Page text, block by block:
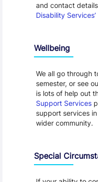
and contact
Disability
Wellbeing
We all go through
semester, or see
is lots of help out
Support Services
support services
wider community.
Special